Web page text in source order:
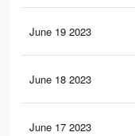
June 19 2023
June 18 2023
June 17 2023